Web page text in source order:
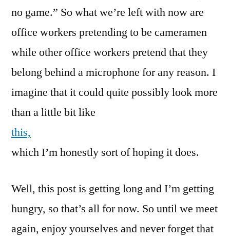
no game.” So what we’re left with now are
office workers pretending to be cameramen
while other office workers pretend that they
belong behind a microphone for any reason. I
imagine that it could quite possibly look more
than a little bit like
this,
which I’m honestly sort of hoping it does.
Well, this post is getting long and I’m getting
hungry, so that’s all for now. So until we meet
again, enjoy yourselves and never forget that